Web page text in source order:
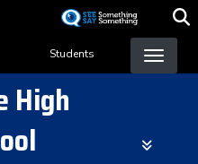
Students
High